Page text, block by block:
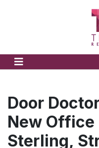
Door
New Office
Sterling,